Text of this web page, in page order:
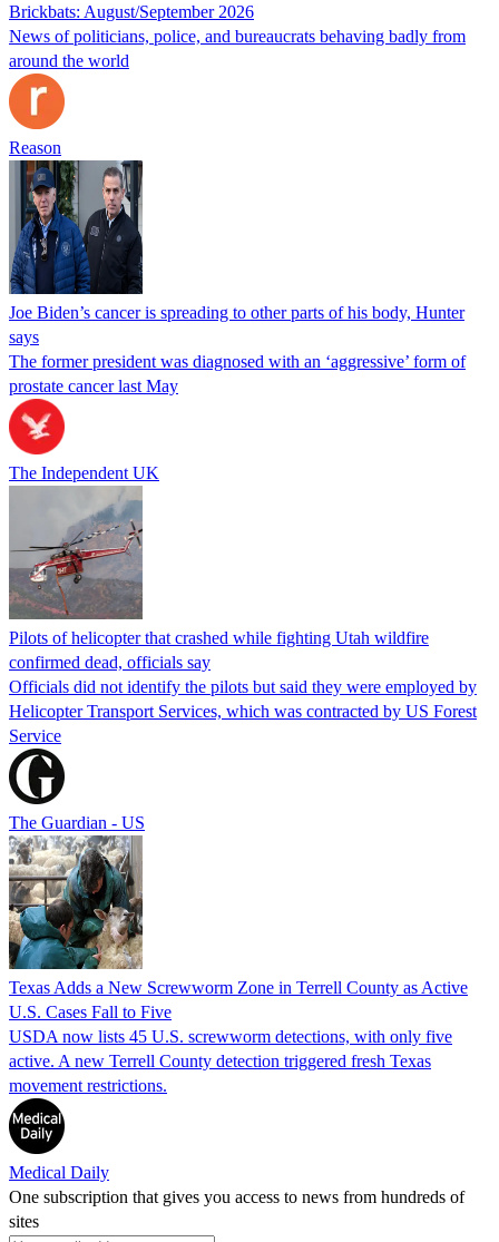
Brickbats: August/September 2026
News of politicians, police, and bureaucrats behaving badly from
around the world
Reason
Joe Biden’s cancer is spreading to other parts of his body, Hunter
says
The former president was diagnosed with an ‘aggressive’ form of
prostate cancer last May
The Independent UK
Pilots of helicopter that crashed while fighting Utah wildfire
confirmed dead, officials say
Officials did not identify the pilots but said they were employed by
Helicopter Transport Services, which was contracted by US Forest
Service
The Guardian - US
Texas Adds a New Screwworm Zone in Terrell County as Active
U.S. Cases Fall to Five
USDA now lists 45 U.S. screwworm detections, with only five
active. A new Terrell County detection triggered fresh Texas
movement restrictions.
Medical Daily
One subscription that gives you access to news from hundreds of
sites